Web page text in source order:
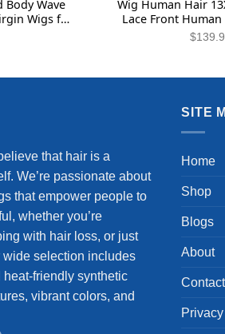
Body Wave
Wigs for
HD Lace
Wig Human Hair
Lace Front
Plucked with Baby
$
that hair is a
We’re passionate about
that empower people to
whether you’re
with hair loss, or just
selection includes
friendly synthetic
vibrant colors, and
SITE
Home
Shop
Blogs
About
Contact